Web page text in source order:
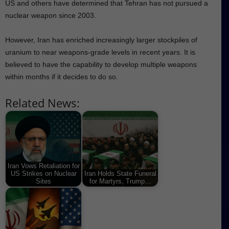
US and others have determined that Tehran has not pursued a
nuclear weapon since 2003.
However, Iran has enriched increasingly larger stockpiles of
uranium to near weapons-grade levels in recent years. It is
believed to have the capability to develop multiple weapons
within months if it decides to do so.
Related News:
Iran Vows Retaliation for
US Strikes on Nuclear
Sites
Iran Holds State Funeral
for Martyrs, Trump…